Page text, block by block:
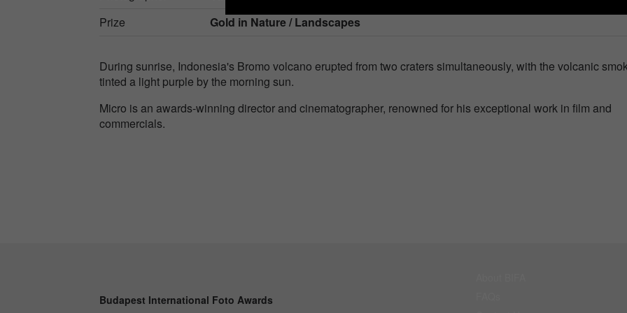
Prize
Gold in Nature / Landscapes
During sunrise, Indonesia's Bromo volcano erupted from two craters simultaneously, with the volcanic
tinted a light purple by the morning sun.
Micro is an awards-winning director and cinematographer, renowned for his exceptional work in film and
commercials.
Budapest International Foto Awards